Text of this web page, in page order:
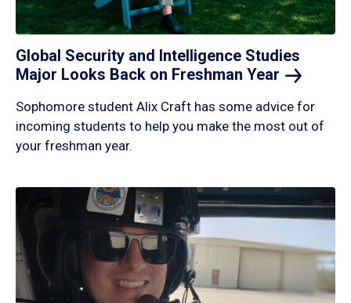
Global Security and Intelligence Studies
Major Looks Back on Freshman Year
Sophomore student Alix Craft has some advice for
incoming students to help you make the most out of
your freshman year.